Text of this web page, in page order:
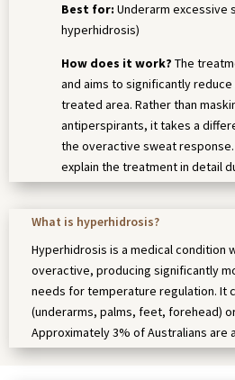
Best for: Underarm excessive
hyperhidrosis)
How does it work? The
and aims to significantly
treated area. Rather than
antiperspirants, it takes a
the overactive sweat
explain the treatment in detail
What is hyperhidrosis?
Hyperhidrosis is a medical condition
overactive, producing significantly
needs for temperature regulation. It
(underarms, palms, feet, forehead)
Approximately 3% of Australians are